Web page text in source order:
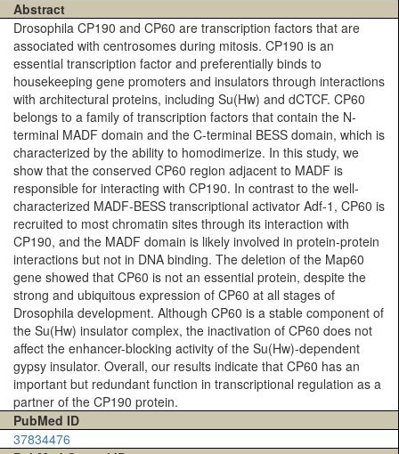
Abstract
Drosophila CP190 and CP60 are transcription factors that are
associated with centrosomes during mitosis. CP190 is an
essential transcription factor and preferentially binds to
housekeeping gene promoters and insulators through interactions
with architectural proteins, including Su(Hw) and dCTCF. CP60
belongs to a family of transcription factors that contain the N-
terminal MADF domain and the C-terminal BESS domain, which is
characterized by the ability to homodimerize. In this study, we
show that the conserved CP60 region adjacent to MADF is
responsible for interacting with CP190. In contrast to the well-
characterized MADF-BESS transcriptional activator Adf-1, CP60 is
recruited to most chromatin sites through its interaction with
CP190, and the MADF domain is likely involved in protein-protein
interactions but not in DNA binding. The deletion of the Map60
gene showed that CP60 is not an essential protein, despite the
strong and ubiquitous expression of CP60 at all stages of
Drosophila development. Although CP60 is a stable component of
the Su(Hw) insulator complex, the inactivation of CP60 does not
affect the enhancer-blocking activity of the Su(Hw)-dependent
gypsy insulator. Overall, our results indicate that CP60 has an
important but redundant function in transcriptional regulation as a
partner of the CP190 protein.
PubMed ID
37834476